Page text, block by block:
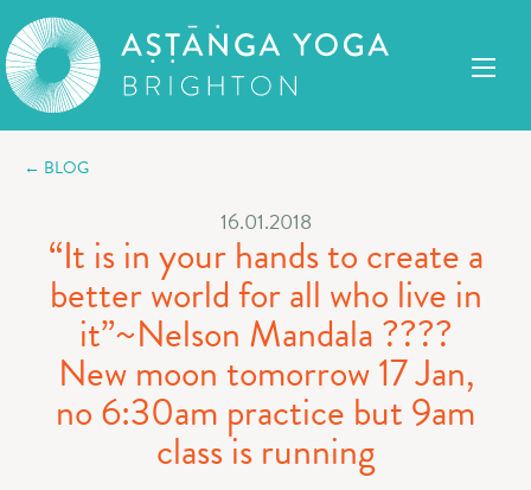
← BLOG
16.01.2018
“It is in your hands to create a
better world for all who live in
it”~Nelson Mandala ????
New moon tomorrow 17 Jan,
no 6:30am practice but 9am
class is running